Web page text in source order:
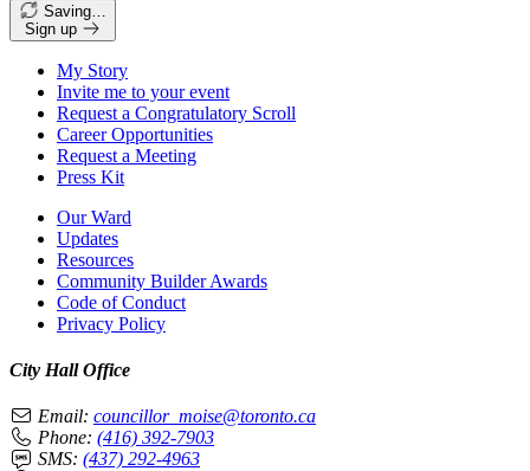
Saving…
Sign up
My Story
Invite me to your event
Request a Congratulatory Scroll
Career Opportunities
Request a Meeting
Press Kit
Our Ward
Updates
Resources
Community Builder Awards
Code of Conduct
Privacy Policy
City Hall Office
Email: councillor_moise@toronto.ca
Phone: (416) 392-7903
SMS: (437) 292-4963